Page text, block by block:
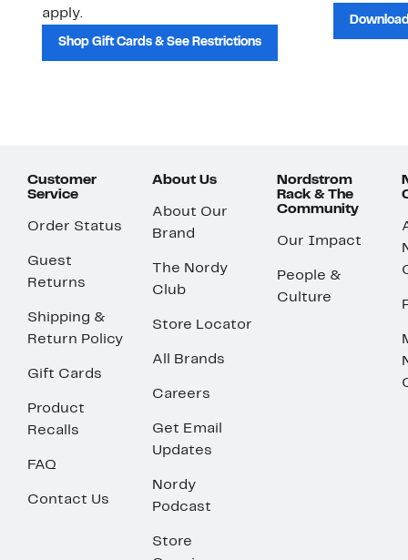
apply.
Shop Gift Cards & See Restrictions
Customer
Service
Order Status
Guest
Returns
Shipping &
Return Policy
Gift Cards
Product
Recalls
FAQ
Contact Us
About Us
About Our
Brand
The Nordy
Club
Store Locator
All Brands
Careers
Get Email
Updates
Nordy
Podcast
Store
Nordstrom
Rack & The
Community
Our Impact
People &
Culture